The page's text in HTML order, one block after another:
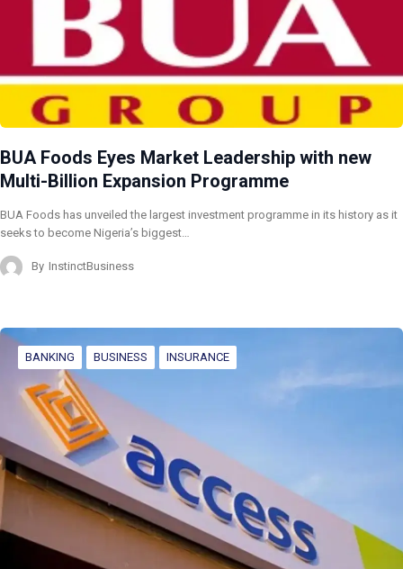
BUA Foods Eyes Market Leadership with new
Multi-Billion Expansion Programme
BUA Foods has unveiled the largest investment programme in its history as it
seeks to become Nigeria’s biggest…
By InstinctBusiness
BANKING BUSINESS INSURANCE